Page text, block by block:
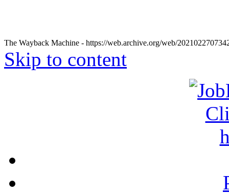
The Wayback Machine - https://web.archive.org/web/
Skip to content